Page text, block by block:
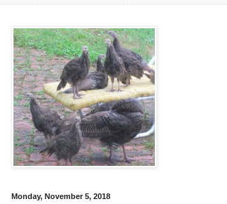
Monday, November 5, 2018